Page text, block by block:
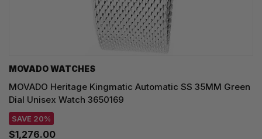
MOVADO WATCHES
MOVADO Heritage Kingmatic Automatic SS 35MM Green
Dial Unisex Watch 3650169
SAVE 20%
$1,276.00